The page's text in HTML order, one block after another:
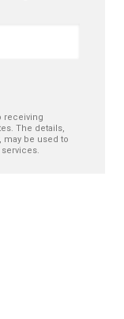
receiving
The details,
be used to